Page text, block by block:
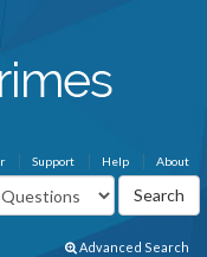
About
Help
Support
Advanced Search